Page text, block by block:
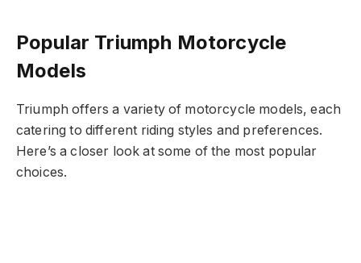
Popular Triumph Motorcycle
Models
Triumph offers a variety of motorcycle models, each
catering to different riding styles and preferences.
Here’s a closer look at some of the most popular
choices.